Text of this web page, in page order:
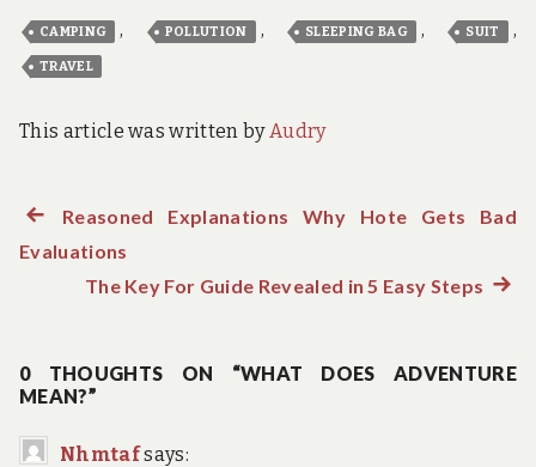
CAMPING , POLLUTION , SLEEPING BAG , SUIT ,
TRAVEL
This article was written byAudry
Post
navigation
Previous
post:
Reasoned Explanations Why Hote Gets Bad
Evaluations
The Key For Guide Revealed in 5 Easy Steps Next
0 THOUGHTS ON “WHAT DOES ADVENTURE
MEAN?”
Nhmtafsays: